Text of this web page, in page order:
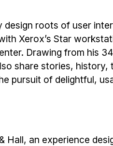
design roots of user
Xerox’s Star
Drawing from his
share stories, history,
pursuit of delightful,
Hall, an experience